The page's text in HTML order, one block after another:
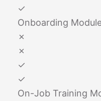
✓
Onboarding
✗
✗
✓
✓
On-Job Training